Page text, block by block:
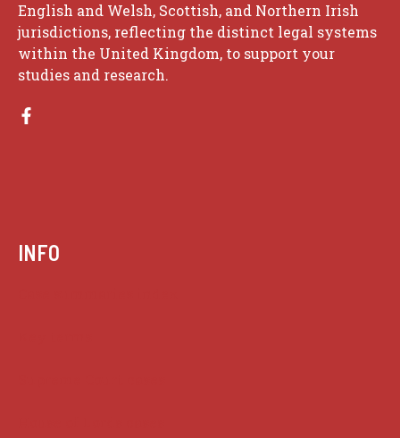
English and Welsh, Scottish, and Northern Irish
jurisdictions, reflecting the distinct legal systems
within the United Kingdom, to support your
studies and research.
INFO